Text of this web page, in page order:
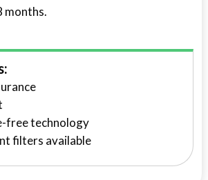
months.
free technology
filters available